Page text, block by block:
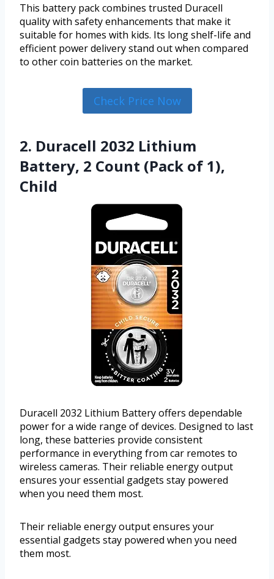
This battery pack combines trusted Duracell
quality with safety enhancements that make it
suitable for homes with kids. Its long shelf-life and
efficient power delivery stand out when compared
to other coin batteries on the market.
Check Price Now
2. Duracell 2032 Lithium
Battery, 2 Count (Pack of 1),
Child
Duracell 2032 Lithium Battery offers dependable
power for a wide range of devices. Designed to last
long, these batteries provide consistent
performance in everything from car remotes to
wireless cameras. Their reliable energy output
ensures your essential gadgets stay powered
when you need them most.
Their reliable energy output ensures your
essential gadgets stay powered when you need
them most.